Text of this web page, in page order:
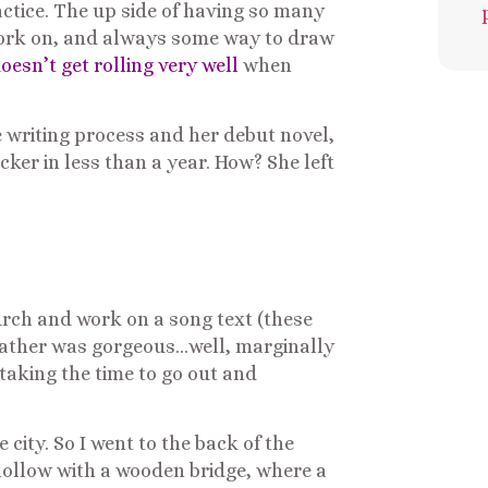
The up side of having so many
on, and always some way to draw
get rolling very well when
process and her debut novel,
in less than a year. How? She left
and work on a song text (these
was gorgeous…well, marginally
the time to go out and
So I went to the back of the
with a wooden bridge, where a